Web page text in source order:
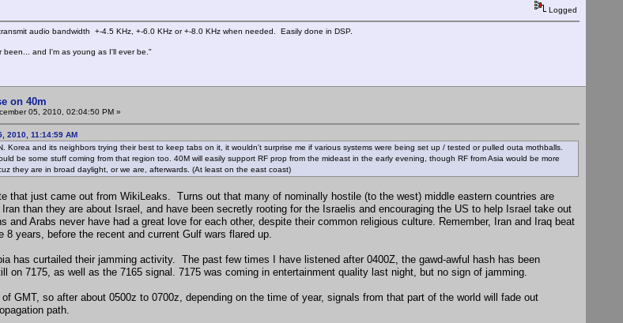
Logged
audio bandwidth +-4.5 KHz, +-6.0 KHz or +-8.0 KHz when needed. Easily done in DSP.
been... and I'm as young as I'll ever be."
on 40m
05, 2010, 02:04:50 PM »
2010, 11:14:59 AM
Korea and its neighbors trying their best to keep tabs on it, it wouldn't surprise me if various systems were being set up / tested or pulled outa mothballs.
be some stuff coming from that region too. 40M will easily support RF prop from the mideast in the early evening, though RF from Asia would be more
they are in broad daylight, or we are, afterwards. (At least on the east coast)
that just came out from WikiLeaks. Turns out that many of nominally hostile (to the west) middle eastern countries are
than they are about Israel, and have been secretly rooting for the Israelis and encouraging the US to help Israel take out
and Arabs never have had a great love for each other, despite their common religious culture. Remember, Iran and Iraq beat
8 years, before the recent and current Gulf wars flared up.
has curtailed their jamming activity. The past few times I have listened after 0400Z, the gawd-awful hash has been
on 7175, as well as the 7165 signal. 7175 was coming in entertainment quality last night, but no sign of jamming.
GMT, so after about 0500z to 0700z, depending on the time of year, signals from that part of the world will fade out
path.